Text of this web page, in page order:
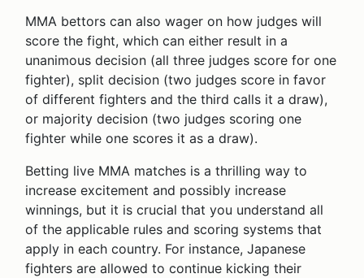
MMA bettors can also wager on how judges will
score the fight, which can either result in a
unanimous decision (all three judges score for one
fighter), split decision (two judges score in favor
of different fighters and the third calls it a draw),
or majority decision (two judges scoring one
fighter while one scores it as a draw).
Betting live MMA matches is a thrilling way to
increase excitement and possibly increase
winnings, but it is crucial that you understand all
of the applicable rules and scoring systems that
apply in each country. For instance, Japanese
fighters are allowed to continue kicking their